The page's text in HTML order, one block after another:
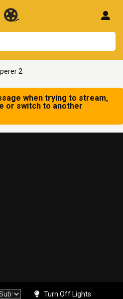
2
when trying to stream,
or switch to another
Turn Off Lights